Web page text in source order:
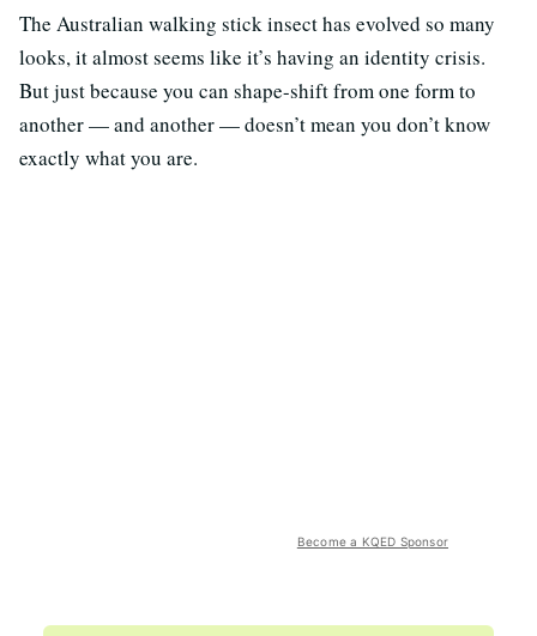
The Australian walking stick insect has evolved so many
looks, it almost seems like it’s having an identity crisis.
But just because you can shape-shift from one form to
another — and another — doesn’t mean you don’t know
exactly what you are.
Become a KQED Sponsor